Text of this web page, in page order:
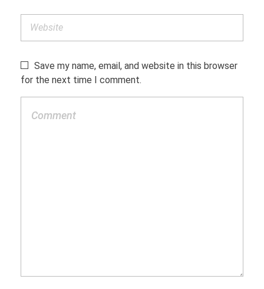
Save my name, email, and website in this browser
for the next time I comment.